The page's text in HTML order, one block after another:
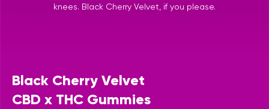
knees. Black Cherry Velvet, if you please.
Black Cherry Velvet
CBD x THC Gummies